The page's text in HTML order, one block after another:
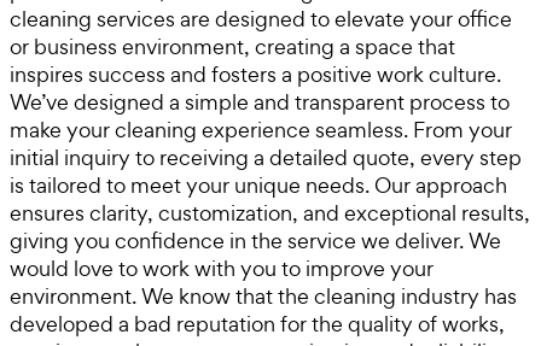
cleaning services are designed to elevate your office
or business environment, creating a space that
inspires success and fosters a positive work culture.
We’ve designed a simple and transparent process to
make your cleaning experience seamless. From your
initial inquiry to receiving a detailed quote, every step
is tailored to meet your unique needs. Our approach
ensures clarity, customization, and exceptional results,
giving you confidence in the service we deliver. We
would love to work with you to improve your
environment. We know that the cleaning industry has
developed a bad reputation for the quality of works,